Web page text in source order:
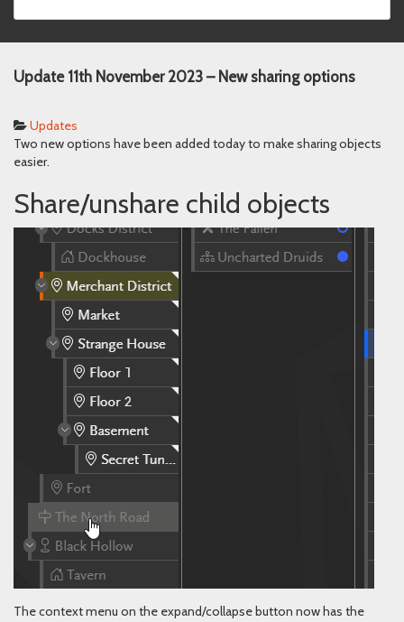
Update 11th November 2023 – New sharing options
Updates
Two new options have been added today to make sharing objects
easier.
Share/unshare child objects
The context menu on the expand/collapse button now has the